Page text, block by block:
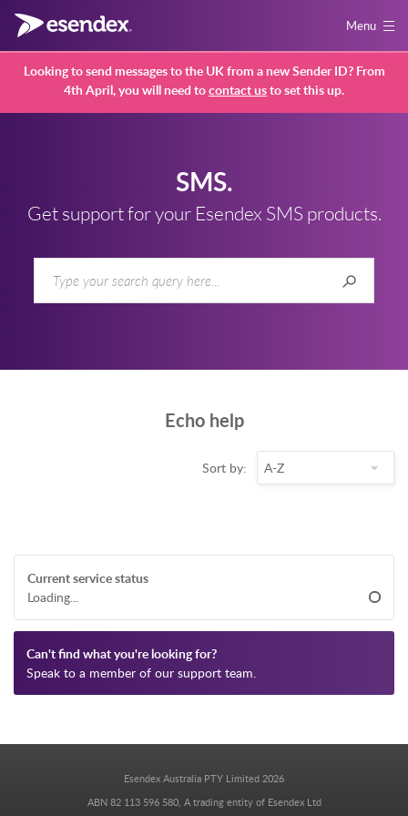
Menu
Looking to send messages to the UK from a new Sender ID? From
4th April, you will need tocontact usto set this up.
SMS.
Get support for your Esendex SMS products.
Echo help
Sort by:
Current service status
Loading...
Can't find what you're looking for?
Speak to a member of our support team.
Esendex Australia PTY Limited 2026
ABN 82 113 596 580, A trading entity of Esendex Ltd